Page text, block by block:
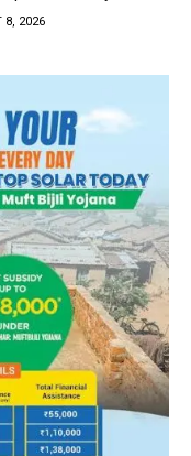
8, 2026